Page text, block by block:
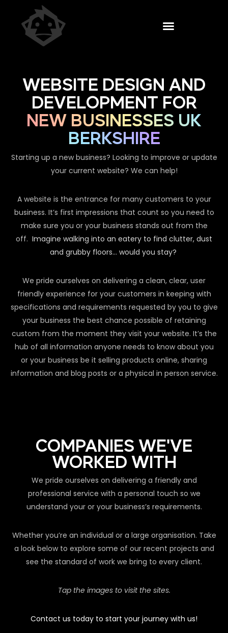
WEBSITE DESIGN AND
DEVELOPMENT FOR
NEW BUSINESSES UK
BERKSHIRE
Starting up a new business? Looking to improve or update
your current website? We can help!
A website is the entrance for many customers to your
business. It’s first impressions that count so you need to
make sure you or your business stands out from the
off. Imagine walking into an eatery to find clutter, dust
and grubby floors… would you stay?
We pride ourselves on delivering a clean, clear, user
friendly experience for your customers in keeping with
specifications and requirements requested by you to give
your business the best chance possible of retaining
custom from the moment they visit your website. It’s the
hub of all information anyone needs to know about you
or your business be it selling products online, sharing
information and blog posts or a physical in person service.
COMPANIES WE'VE
WORKED WITH
We pride ourselves on delivering a friendly and
professional service with a personal touch so we
understand your or your business’s requirements.
Whether you’re an individual or a large organisation. Take
a look below to explore some of our recent projects and
see the standard of work we bring to every client.
Tap the images to visit the sites.
Contact us today to start your journey with us!